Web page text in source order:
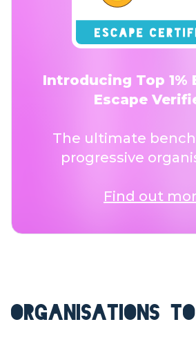
Introducing Top 1%
Escape
The ultimate
progressive
Find out
ORGANISATIONS